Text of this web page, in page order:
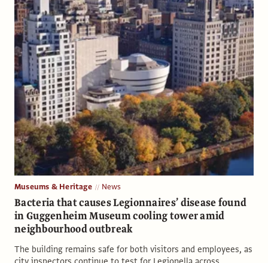
Museums & Heritage News
Bacteria that causes Legionnaires’ disease found
in Guggenheim Museum cooling tower amid
neighbourhood outbreak
The building remains safe for both visitors and employees, as